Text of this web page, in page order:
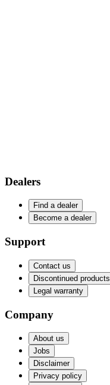
Dealers
Find a dealer
Become a dealer
Support
Contact us
Discontinued products
Legal warranty
Company
About us
Jobs
Disclaimer
Privacy policy